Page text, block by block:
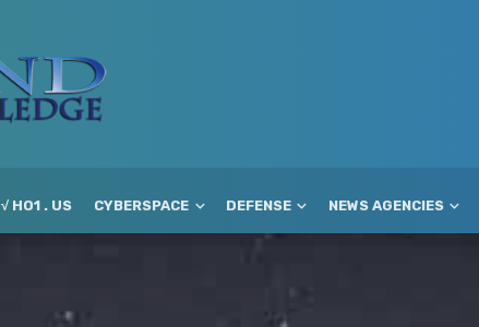
√ HO1 . US CYBERSPACE DEFENSE NEWS AGENCIES